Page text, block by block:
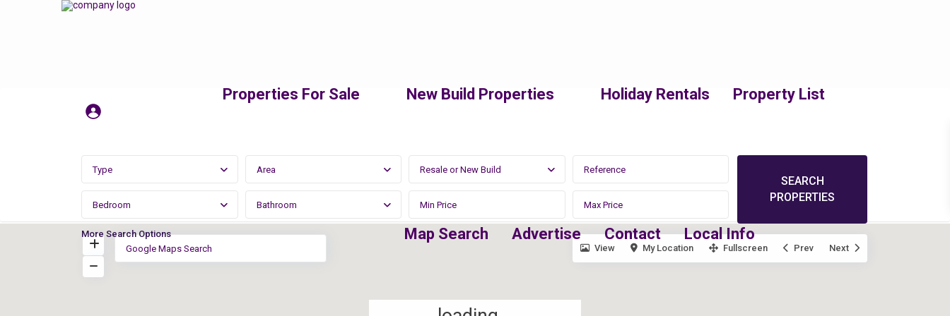
Properties For Sale New Build Properties Holiday Rentals Property List
Map Search Advertise Contact Local Info
Type Area Resale or New Build
Bedroom Bathroom
More Search Options
View My Location Fullscreen Prev Next